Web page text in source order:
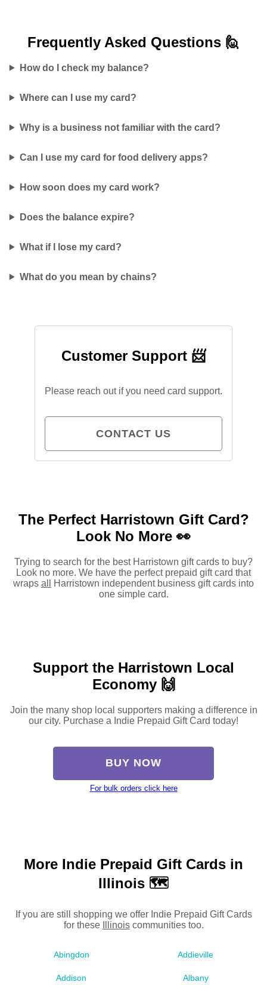
Frequently Asked Questions 🙋
How do I check my balance?
Where can I use my card?
Why is a business not familiar with the card?
Can I use my card for food delivery apps?
How soon does my card work?
Does the balance expire?
What if I lose my card?
What do you mean by chains?
Customer Support 📨
Please reach out if you need card support.
CONTACT US
The Perfect Harristown Gift Card?
Look No More 👀
Trying to search for the best Harristown gift cards to buy?
Look no more. We have the perfect prepaid gift card that
wraps all
Harristown independent business gift cards into
one simple card.
Support the Harristown Local
Economy 🙌
Join the many shop local supporters making a difference in
our city. Purchase a Indie Prepaid Gift Card today!
BUY NOW
For bulk orders click here
More Indie Prepaid Gift Cards in
Illinois 🗺
If you are still shopping we offer Indie Prepaid Gift Cards
for these
Illinoiscommunities too.
Abingdon Addieville
Addison Albany